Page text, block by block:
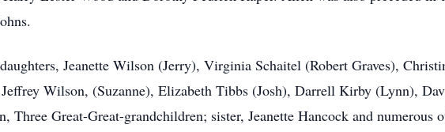
Jeanette Wilson (Jerry), Virginia Schaitel (Robert Graves),
Wilson, (Suzanne), Elizabeth Tibbs (Josh), Darrell Kirby (Lynn),
Three Great-Great-grandchildren; sister, Jeanette Hancock and numerous